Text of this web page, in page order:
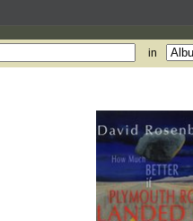
in